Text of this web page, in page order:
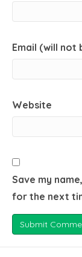
Email (will not
Website
Save my
for the next